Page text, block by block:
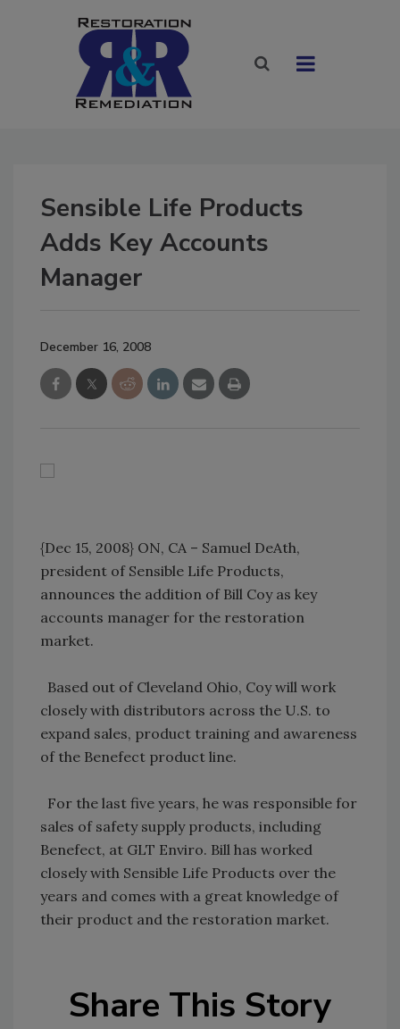
Sensible Life Products
Adds Key Accounts
Manager
December 16, 2008
{Dec 15, 2008} ON, CA – Samuel DeAth,
president of Sensible Life Products,
announces the addition of Bill Coy as key
accounts manager for the restoration
market.
Based out of Cleveland Ohio, Coy will work
closely with distributors across the U.S. to
expand sales, product training and awareness
of the Benefect product line.
For the last five years, he was responsible for
sales of safety supply products, including
Benefect, at GLT Enviro. Bill has worked
closely with Sensible Life Products over the
years and comes with a great knowledge of
their product and the restoration market.
Share This Story